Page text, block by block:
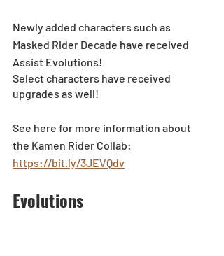
Newly added characters such as
Masked Rider Decade have received
Assist Evolutions!
Select characters have received
upgrades as well!
See here for more information about
the Kamen Rider Collab:
https://bit.ly/3JEVQdv
Evolutions